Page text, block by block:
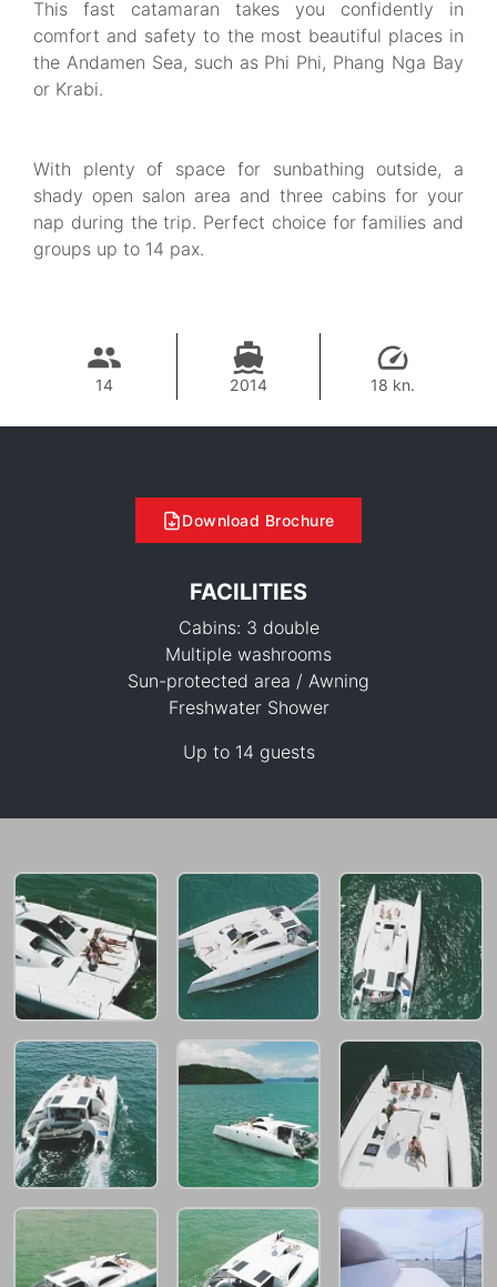
This fast catamaran takes you confidently in
comfort and safety to the most beautiful places in
the Andamen Sea, such as Phi Phi, Phang Nga Bay
or Krabi.
With plenty of space for sunbathing outside, a
shady open salon area and three cabins for your
nap during the trip. Perfect choice for families and
groups up to 14 pax.
14 2014 18 kn.
62,400 THB
Download Brochure
FACILITIES
Cabins: 3 double
Multiple washrooms
Sun-protected area / Awning
Freshwater Shower
Up to 14 guests